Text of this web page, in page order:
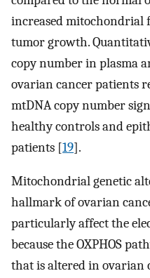
increased mitochondrial
tumor growth.
copy number in plasma
ovarian cancer patients
mtDNA copy number
healthy controls and
patients [19].
Mitochondrial genetic
hallmark of ovarian
particularly affect the
because the OXPHOS
that is altered in ovarian